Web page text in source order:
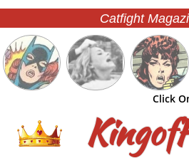
Catfight
Click